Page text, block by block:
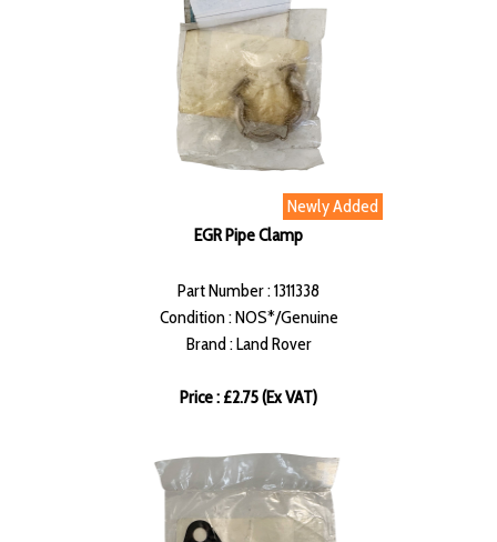
Newly Added
EGR Pipe Clamp
Part Number : 1311338
Condition : NOS*/Genuine
Brand : Land Rover
Price : £2.75 (Ex VAT)